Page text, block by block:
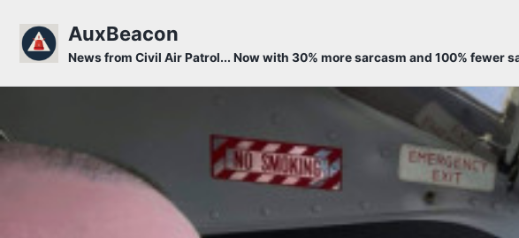
AuxBeacon
News from Civil Air Patrol... Now with 30% more sarcasm and 100% fewer